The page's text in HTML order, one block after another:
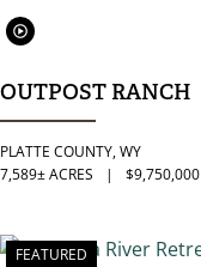
OUTPOST RANCH
PLATTE COUNTY,WY
7,589± ACRES
| $9,750,000
FEATURED